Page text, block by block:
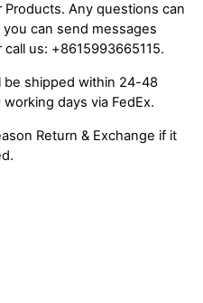
Any questions can
can send messages
call us: +8615993665115.
be shipped within 24-48
days via FedEx.
Return & Exchange if it